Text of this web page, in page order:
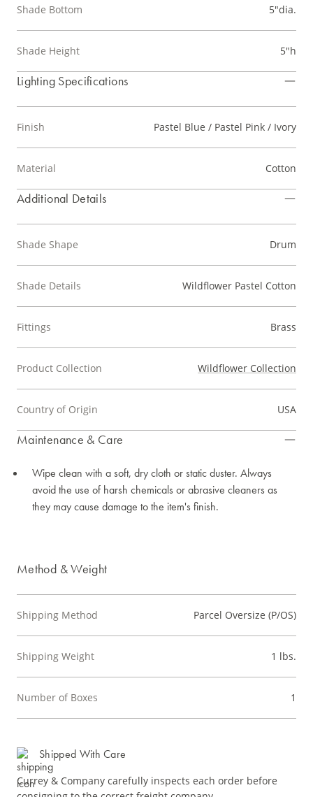
Shade Bottom 5"dia.
Shade Height 5"h
Lighting Specifications
Finish Pastel Blue / Pastel Pink / Ivory
Material Cotton
Additional Details
Shade Shape Drum
Shade Details Wildflower Pastel Cotton
Fittings Brass
Product Collection Wildflower Collection
Country of Origin USA
Maintenance & Care
Wipe clean with a soft, dry cloth or static duster. Always
avoid the use of harsh chemicals or abrasive cleaners as
they may cause damage to the item's finish.
Method & Weight
Shipping Method Parcel Oversize (P/OS)
Shipping Weight 1 lbs.
Number of Boxes 1
Shipped With Care
Currey & Company carefully inspects each order before